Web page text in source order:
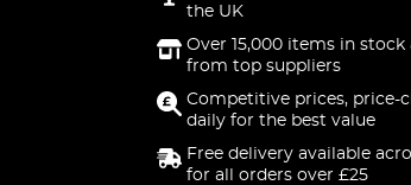
the UK
Over 15,000 items in stock
from top suppliers
Competitive prices, price-
daily for the best value
Free delivery available
for all orders over £25